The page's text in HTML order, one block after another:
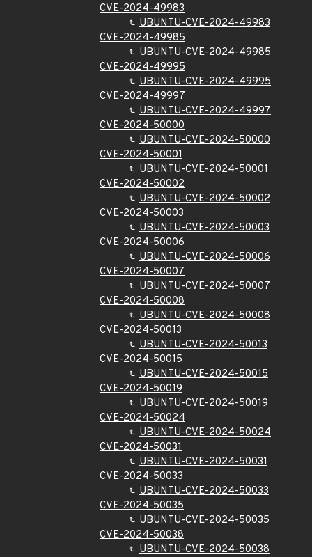
CVE-2024-49983
UBUNTU-CVE-2024-49983
CVE-2024-49985
UBUNTU-CVE-2024-49985
CVE-2024-49995
UBUNTU-CVE-2024-49995
CVE-2024-49997
UBUNTU-CVE-2024-49997
CVE-2024-50000
UBUNTU-CVE-2024-50000
CVE-2024-50001
UBUNTU-CVE-2024-50001
CVE-2024-50002
UBUNTU-CVE-2024-50002
CVE-2024-50003
UBUNTU-CVE-2024-50003
CVE-2024-50006
UBUNTU-CVE-2024-50006
CVE-2024-50007
UBUNTU-CVE-2024-50007
CVE-2024-50008
UBUNTU-CVE-2024-50008
CVE-2024-50013
UBUNTU-CVE-2024-50013
CVE-2024-50015
UBUNTU-CVE-2024-50015
CVE-2024-50019
UBUNTU-CVE-2024-50019
CVE-2024-50024
UBUNTU-CVE-2024-50024
CVE-2024-50031
UBUNTU-CVE-2024-50031
CVE-2024-50033
UBUNTU-CVE-2024-50033
CVE-2024-50035
UBUNTU-CVE-2024-50035
CVE-2024-50038
UBUNTU-CVE-2024-50038